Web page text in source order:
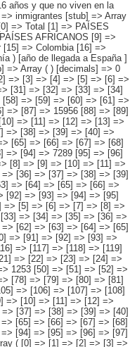
=> [91] => [92] => [93] => [94] => 7289 [95] => [96] => [97] => [98] => [99] => [100] => [101] => [102] => [103] => [104] => [105] => [106] => [107] => [108] => [109] => [110] => 1276 ) [2] => Array ( [0] => [1] => [2] => [3] => [4] => [5] => [6] => [7] => [8] => [9] => [10] => [11] => [12] => [13] => [14] => [15] => 95496 [16] => [17] => [18] => [19] => [20] => [21] => [22] => [23] => [24] => [25] => [26] => [27] => [28] => [29] => [30] => 69294 [31] =>